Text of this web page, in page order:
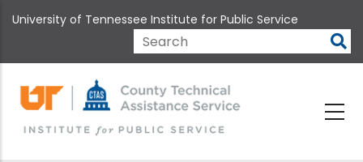
to
content
University of Tennessee Institute for Public Service
Search